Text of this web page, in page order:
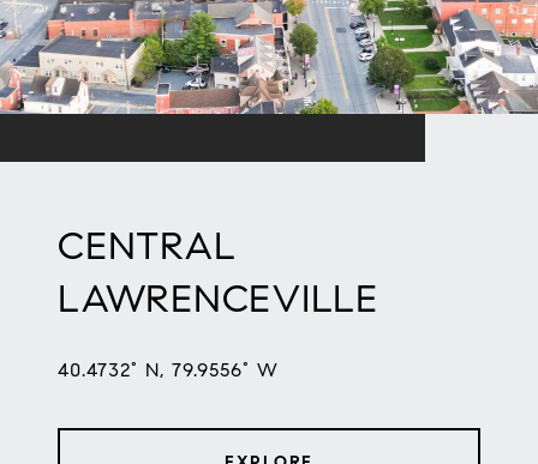
CENTRAL
LAWRENCEVILLE
40.4732° N, 79.9556° W